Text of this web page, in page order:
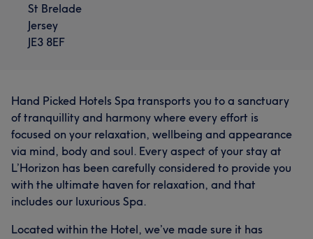
St Brelade
Jersey
JE3 8EF
Hand Picked Hotels Spa transports you to a sanctuary
of tranquillity and harmony where every effort is
focused on your relaxation, wellbeing and appearance
via mind, body and soul. Every aspect of your stay at
L’Horizon has been carefully considered to provide you
with the ultimate haven for relaxation, and that
includes our luxurious Spa.
Located within the Hotel, we’ve made sure it has